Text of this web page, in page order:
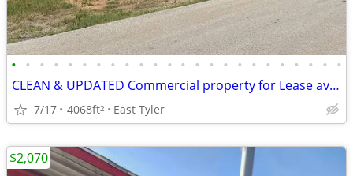
• • • • • • • • • • • • • • • • • • • • • • • •
CLEAN & UPDATED Commercial property for Lease available Immediately
7/17 4068ft2 East Tyler
$2,070